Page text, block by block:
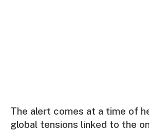
The alert comes at a time of
global tensions linked to the